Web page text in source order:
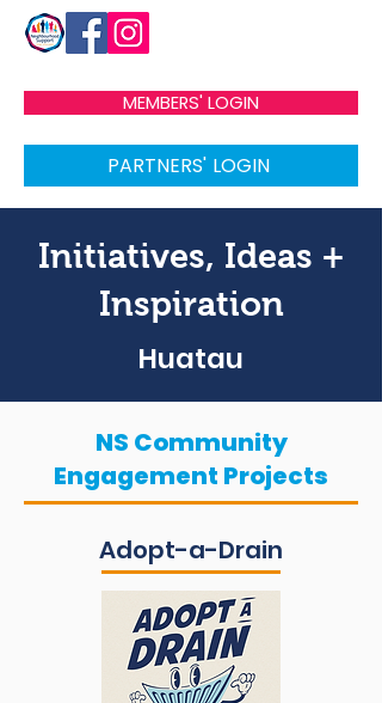
MEMBERS' LOGIN
PARTNERS' LOGIN
Initiatives, Ideas +
Inspiration
Huatau
NS Community
Engagement Projects
Adopt-a-Drain